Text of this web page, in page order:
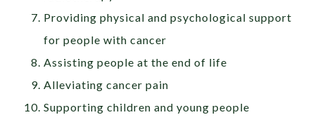
Providing physical and psychological support
for people with cancer
Assisting people at the end of life
Alleviating cancer pain
Supporting children and young people